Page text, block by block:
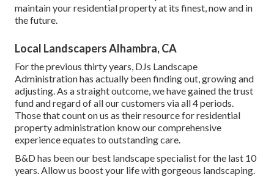
maintain your residential property at its finest, now and in
the future.
Local Landscapers Alhambra, CA
For the previous thirty years, DJs Landscape
Administration has actually been finding out, growing and
adjusting. As a straight outcome, we have gained the trust
fund and regard of all our customers via all 4 periods.
Those that count on us as their resource for residential
property administration know our comprehensive
experience equates to outstanding care.
B&D has been our best landscape specialist for the last 10
years. Allow us boost your life with gorgeous landscaping.